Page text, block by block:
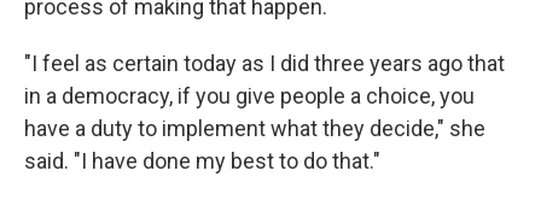
process of making that happen.
"I feel as certain today as I did three years ago that
in a democracy, if you give people a choice, you
have a duty to implement what they decide," she
said. "I have done my best to do that."